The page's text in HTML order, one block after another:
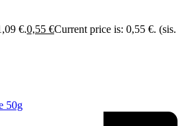
€.0,55 €Current price is: 0,55 €. (sis.